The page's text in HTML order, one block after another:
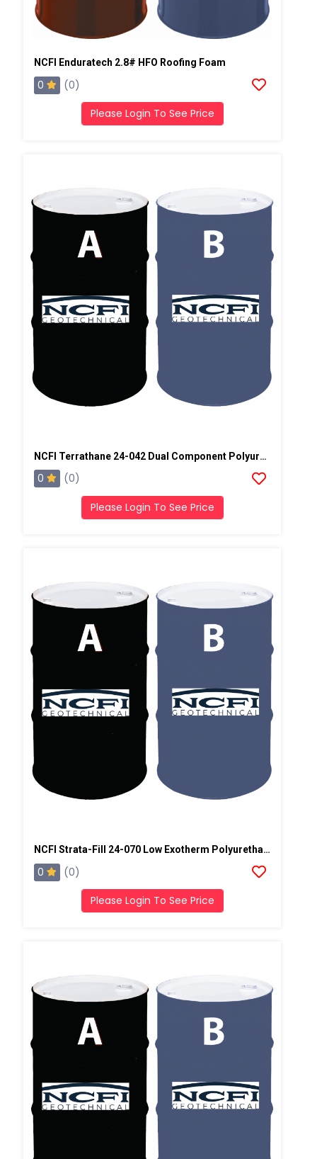
NCFI Enduratech 2.8# HFO Roofing Foam
0 (0)
Please Login To See Price
NCFI Terrathane 24-042 Dual Component Polyurethane
0 (0)
Please Login To See Price
NCFI Strata-Fill 24-070 Low Exotherm Polyurethane System
0 (0)
Please Login To See Price